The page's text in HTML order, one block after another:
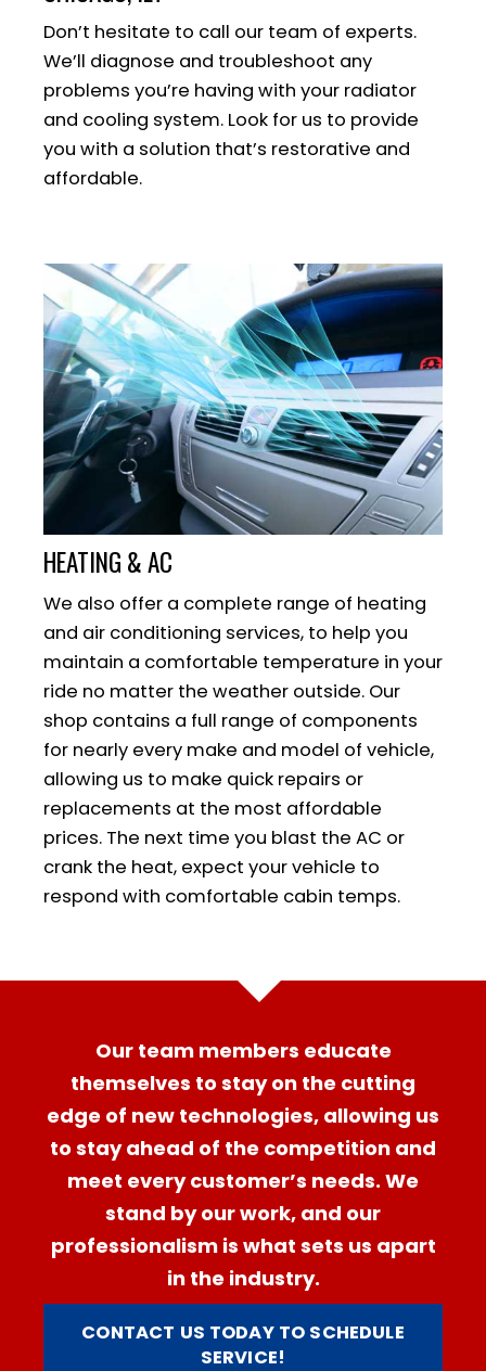
Don’t hesitate to call our team of experts.
We’ll diagnose and troubleshoot any
problems you’re having with your radiator
and cooling system. Look for us to provide
you with a solution that’s restorative and
affordable.
HEATING & AC
We also offer a complete range of heating
and air conditioning services, to help you
maintain a comfortable temperature in your
ride no matter the weather outside. Our
shop contains a full range of components
for nearly every make and model of vehicle,
allowing us to make quick repairs or
replacements at the most affordable
prices. The next time you blast the AC or
crank the heat, expect your vehicle to
respond with comfortable cabin temps.
Our team members educate
themselves to stay on the cutting
edge of new technologies, allowing us
to stay ahead of the competition and
meet every customer’s needs. We
stand by our work, and our
professionalism is what sets us apart
in the industry.
CONTACT US TODAY TO SCHEDULE
SERVICE!